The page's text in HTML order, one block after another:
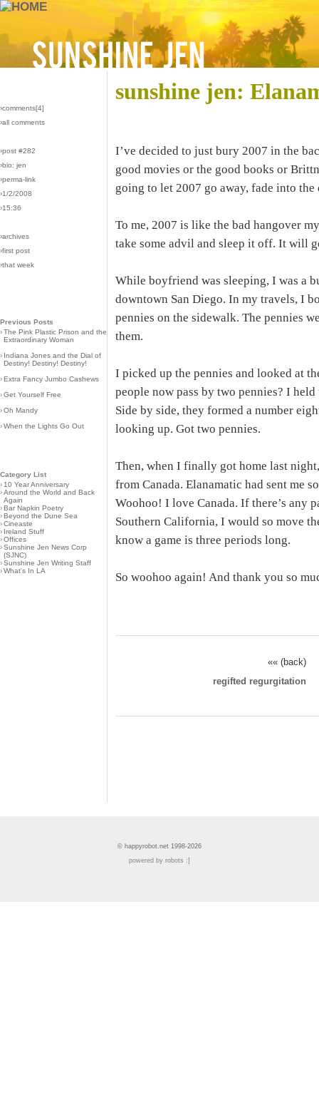
›comments[4]
›all comments
›post #282
›bio: jen
›perma-link
›1/2/2008
›15:36
›archives
›first post
›that week
Previous Posts
›The Pink Plastic Prison and the
Extraordinary Woman
› Indiana Jones and the Dial of
Destiny! Destiny! Destiny!
›Extra Fancy Jumbo Cashews
›Get Yourself Free
›Oh Mandy
›When the Lights Go Out
Category List
› 10 Year Anniversary
›Around the World and Back
Again
›Bar Napkin Poetry
›Beyond the Dune Sea
›Cineaste
› Ireland Stuff
›Offices
›Sunshine Jen News Corp
(SJNC)
›Sunshine Jen Writing Staff
›What's In LA
sunshine jen:
I’ve decided to just bury 2007 in the
good movies or the good books or
going to let 2007 go away, fade into
To me, 2007 is like the bad hangover
take some advil and sleep it off. It will
While boyfriend was sleeping, I was a
downtown San Diego. In my travels, I
pennies on the sidewalk. The pennies
them.
I picked up the pennies and looked at
people now pass by two pennies? I
Side by side, they formed a number
looking up. Got two pennies.
Then, when I finally got home last
from Canada. Elanamatic had sent me
Woohoo! I love Canada. If there’s any
Southern California, I would so move
know a game is three periods long.
So woohoo again! And thank you so
«« (back)
regifted regurgitation
© happyrobot.net 1998-2026
powered by robots :]